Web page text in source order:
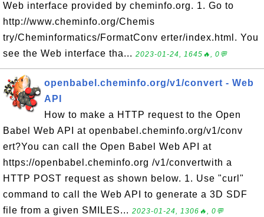
Web interface provided by cheminfo.org. 1. Go to
http://www.cheminfo.org/Chemis
try/Cheminformatics/FormatConv erter/index.html. You
see the Web interface tha... 2023-01-24, 1645🔥, 0💬
openbabel.cheminfo.org/v1/convert - Web
API
How to make a HTTP request to the Open
Babel Web API at openbabel.cheminfo.org/v1/conv
ert?You can call the Open Babel Web API at
https://openbabel.cheminfo.org /v1/convertwith a
HTTP POST request as shown below. 1. Use "curl"
command to call the Web API to generate a 3D SDF
file from a given SMILES... 2023-01-24, 1306🔥, 0💬